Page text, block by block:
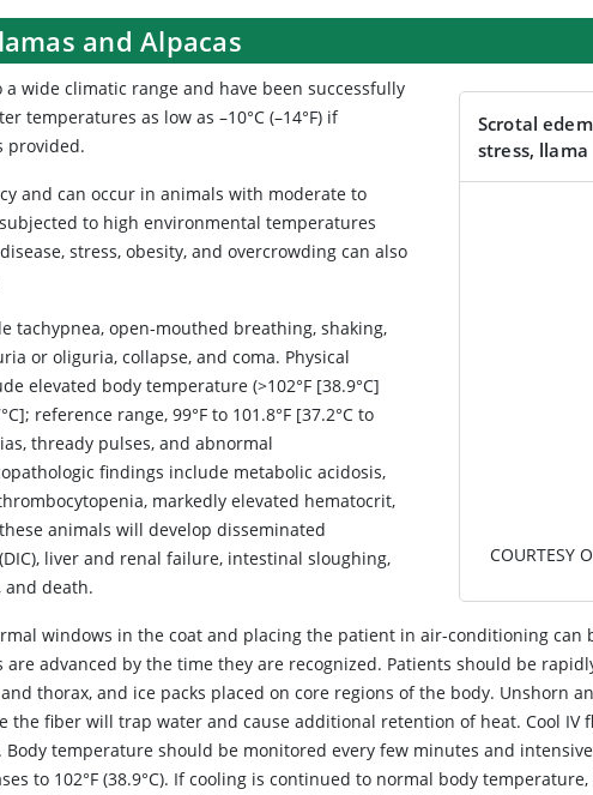
and Alpacas
Scrotal
stress, llama
COURTESY
wide climatic range and have been successfully
temperatures as low as –10°C (–14°F) if
provided.
and can occur in animals with moderate to
to high environmental temperatures
stress, obesity, and overcrowding can also
tachypnea, open-mouthed breathing, shaking,
or oliguria, collapse, and coma. Physical
elevated body temperature (>102°F [38.9°C]
reference range, 99°F to 101.8°F [37.2°C to
thready pulses, and abnormal
findings include metabolic acidosis,
markedly elevated hematocrit,
animals will develop disseminated
liver and renal failure, intestinal sloughing,
and death.
windows in the coat and placing the patient in air-conditioning can
are advanced by the time they are recognized. Patients should be
thorax, and ice packs placed on core regions of the body. Unshorn
the fiber will trap water and cause additional retention of heat. Cool IV
temperature should be monitored every few minutes and
to 102°F (38.9°C). If cooling is continued to normal body